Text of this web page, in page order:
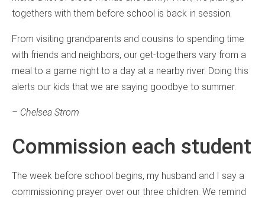
togethers with them before school is back in session.
From visiting grandparents and cousins to spending time
with friends and neighbors, our get-togethers vary from a
meal to a game night to a day at a nearby river. Doing this
alerts our kids that we are saying goodbye to summer.
– Chelsea Strom
Commission each student
The week before school begins, my husband and I say a
commissioning prayer over our three children. We remind